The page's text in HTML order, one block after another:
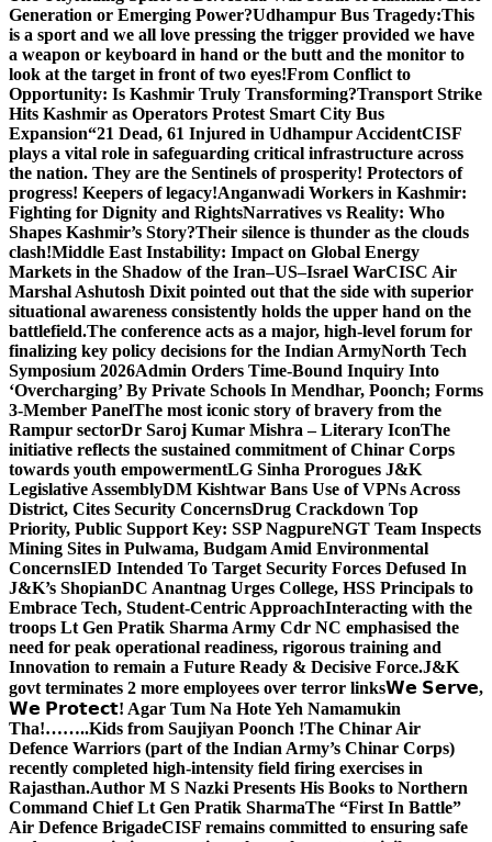
Generation or Emerging Power?Udhampur Bus Tragedy:This
is a sport and we all love pressing the trigger provided we have
a weapon or keyboard in hand or the butt and the monitor to
look at the target in front of two eyes!From Conflict to
Opportunity: Is Kashmir Truly Transforming?Transport Strike
Hits Kashmir as Operators Protest Smart City Bus
Expansion“21 Dead, 61 Injured in Udhampur AccidentCISF
plays a vital role in safeguarding critical infrastructure across
the nation. They are the Sentinels of prosperity! Protectors of
progress! Keepers of legacy!Anganwadi Workers in Kashmir:
Fighting for Dignity and RightsNarratives vs Reality: Who
Shapes Kashmir’s Story?Their silence is thunder as the clouds
clash!Middle East Instability: Impact on Global Energy
Markets in the Shadow of the Iran–US–Israel WarCISC Air
Marshal Ashutosh Dixit pointed out that the side with superior
situational awareness consistently holds the upper hand on the
battlefield.The conference acts as a major, high-level forum for
finalizing key policy decisions for the Indian ArmyNorth Tech
Symposium 2026Admin Orders Time-Bound Inquiry Into
‘Overcharging’ By Private Schools In Mendhar, Poonch; Forms
3-Member PanelThe most iconic story of bravery from the
Rampur sectorDr Saroj Kumar Mishra – Literary IconThe
initiative reflects the sustained commitment of Chinar Corps
towards youth empowermentLG Sinha Prorogues J&K
Legislative AssemblyDM Kishtwar Bans Use of VPNs Across
District, Cites Security ConcernsDrug Crackdown Top
Priority, Public Support Key: SSP NagpureNGT Team Inspects
Mining Sites in Pulwama, Budgam Amid Environmental
ConcernsIED Intended To Target Security Forces Defused In
J&K’s ShopianDC Anantnag Urges College, HSS Principals to
Embrace Tech, Student-Centric ApproachInteracting with the
troops Lt Gen Pratik Sharma Army Cdr NC emphasised the
need for peak operational readiness, rigorous training and
Innovation to remain a Future Ready & Decisive Force.J&K
govt terminates 2 more employees over terror links𝗪𝗲 𝗦𝗲𝗿𝘃𝗲,
𝗪𝗲 𝗣𝗿𝗼𝘁𝗲𝗰𝘁! Agar Tum Na Hote Yeh Namamukin
Tha!……..Kids from Saujiyan Poonch !The Chinar Air
Defence Warriors (part of the Indian Army’s Chinar Corps)
recently completed high-intensity field firing exercises in
Rajasthan.Author M S Nazki Presents His Books to Northern
Command Chief Lt Gen Pratik SharmaThe “First In Battle”
Air Defence BrigadeCISF remains committed to ensuring safe